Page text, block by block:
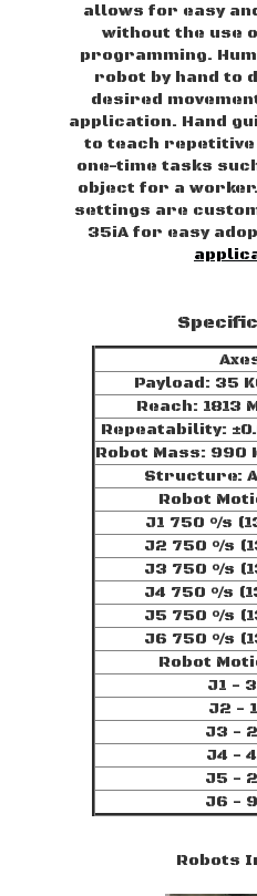
allows for easy
without the use
programming.
robot by hand to
desired
application. Hand
to teach
one-time tasks
object for a
settings are
35iA for easy
Payload: 35
Reach: 1813
Repeatability:
Robot Mass: 990
Structure:
Robot
J1 750 °/s
J2 750 °/s
J3 750 °/s
J4 750 °/s
J5 750 °/s
J6 750 °/s
Robot
J1 -
J2 -
J3 -
J4 -
J5 -
J6 -
Robots